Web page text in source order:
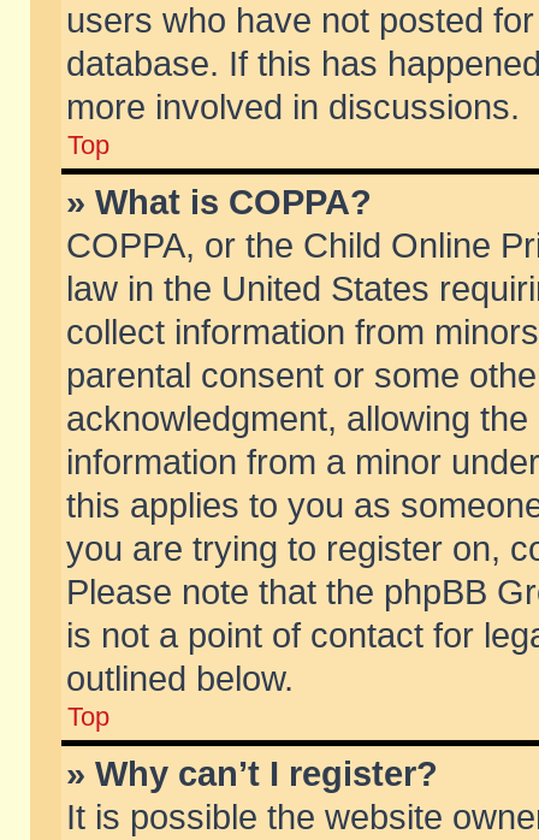
users who have not posted
database. If this has
more involved in discussions.
Top
» What is COPPA?
COPPA, or the Child Online
law in the United States
collect information from
parental consent or some
acknowledgment, allowing
information from a minor
this applies to you as
you are trying to register on,
Please note that the phpBB
is not a point of contact for
outlined below.
Top
» Why can’t I register?
It is possible the website